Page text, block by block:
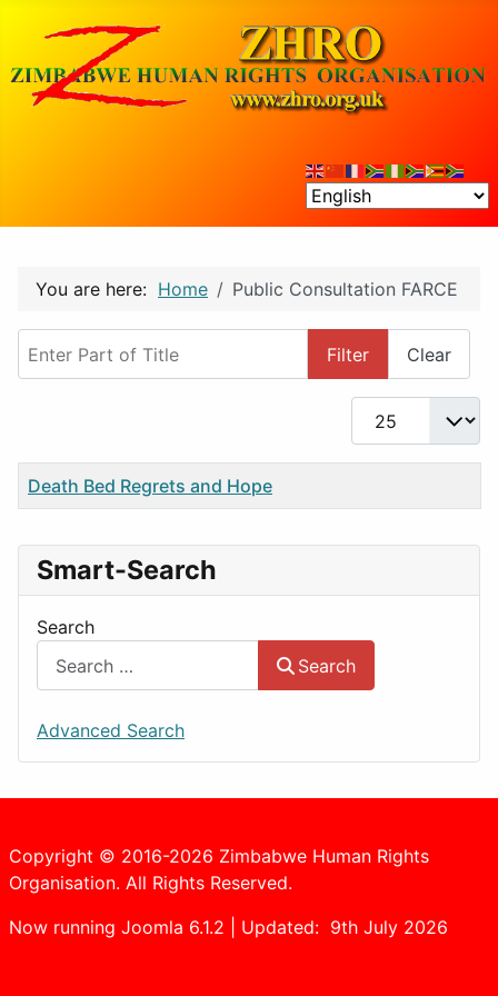
You are here: Home Public Consultation FARCE
Filter Clear
Display #
Title
Death Bed Regrets and Hope
Smart-Search
Search
Search
Advanced Search
Copyright © 2016-2026 Zimbabwe Human Rights
Organisation. All Rights Reserved.
Now running Joomla 6.1.2 | Updated: 9th July 2026